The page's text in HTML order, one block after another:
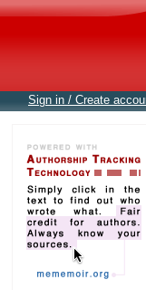
Sign in / Create